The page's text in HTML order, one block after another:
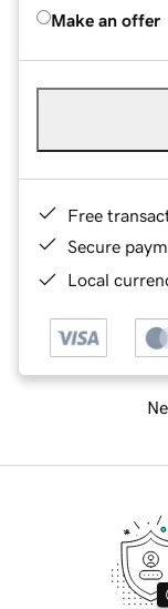
Make an offer
Free
Secure
Local